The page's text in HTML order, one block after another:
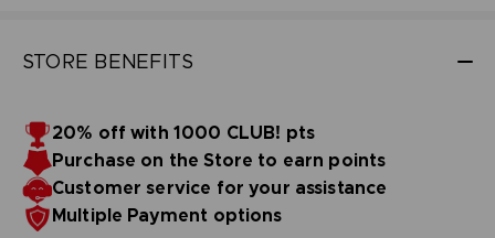
STORE BENEFITS
20% off with 1000 CLUB! pts
Purchase on the Store to earn points
Customer service for your assistance
Multiple Payment options